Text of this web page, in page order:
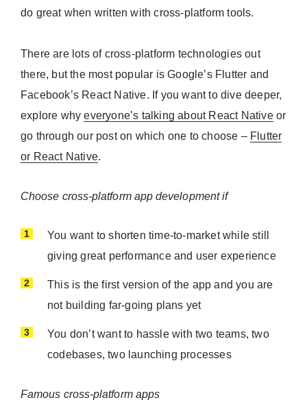
do great when written with cross-platform tools.
There are lots of cross-platform technologies out
there, but the most popular is Google’s Flutter and
Facebook’s React Native. If you want to dive deeper,
explore whyeveryone’s talking about React Nativeor
go through our post on which one to choose – Flutter
or React Native.
Choose cross-platform app development if
You want to shorten time-to-market while still
giving great performance and user experience
This is the first version of the app and you are
not building far-going plans yet
You don’t want to hassle with two teams, two
codebases, two launching processes
Famous cross-platform apps